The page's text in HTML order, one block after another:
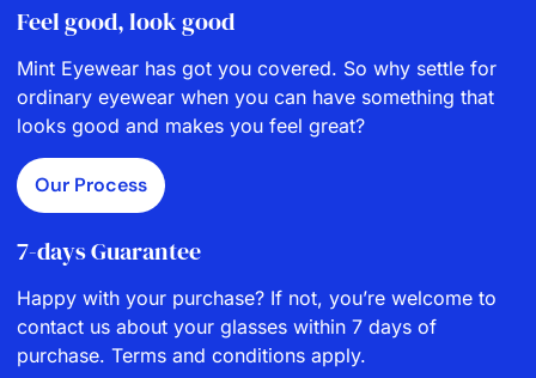
Feel good, look good
Mint Eyewear has got you covered. So why settle for
ordinary eyewear when you can have something that
looks good and makes you feel great?
Our Process
7-days Guarantee
Happy with your purchase? If not, you’re welcome to
contact us about your glasses within 7 days of
purchase. Terms and conditions apply.